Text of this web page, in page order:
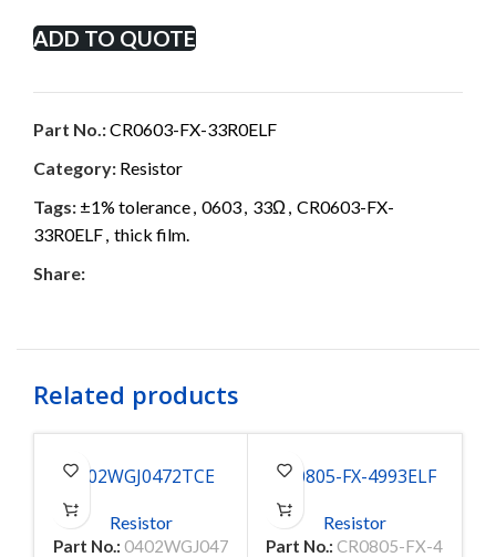
ADD TO QUOTE
Part No.:CR0603-FX-33R0ELF
Category: Resistor
Tags: ±1% tolerance, 0603, 33Ω , CR0603-FX-
33R0ELF, thick film.
Share:
Related products
0402WGJ0472TCE
Resistor
Part No.: 0402WGJ047
CR0805-FX-4993ELF
Resistor
Part No.: CR0805-FX-4